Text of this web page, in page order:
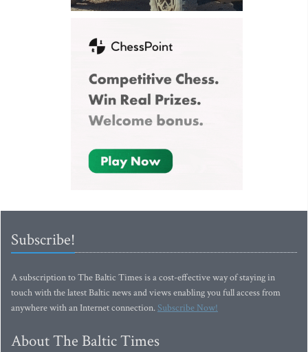
Subscribe!
A subscription to The Baltic Times is a cost-effective way of staying in
touch with the latest Baltic news and views enabling you full access from
anywhere with an Internet connection.Subscribe Now!
About The Baltic Times